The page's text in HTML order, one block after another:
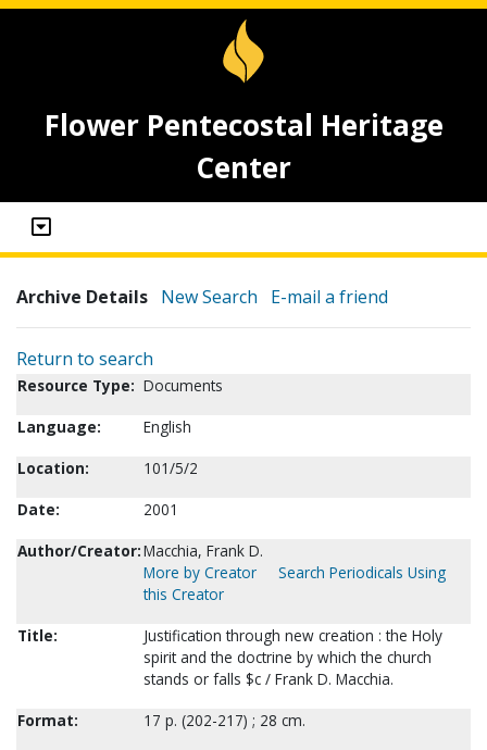
Flower Pentecostal Heritage
Center
Archive Details New Search E-mail a friend
Return to search
Resource Type: Documents
Language:
English
Location:
101/5/2
Date:
2001
Author/Creator:Macchia, Frank D.
More by Creator
Search Periodicals Using
this Creator
Title:
Justification through new creation : the Holy
spirit and the doctrine by which the church
stands or falls $c / Frank D. Macchia.
Format:
17 p. (202-217) ; 28 cm.